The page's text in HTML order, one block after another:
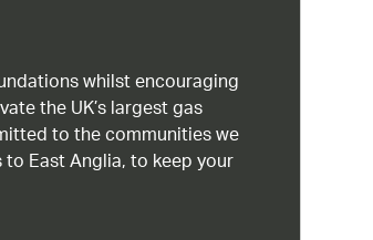
whilst encouraging
the UK’s largest gas
to the communities we
East Anglia, to keep your